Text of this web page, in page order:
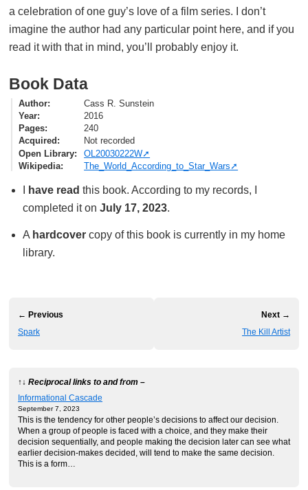
a celebration of one guy’s love of a film series. I don’t
imagine the author had any particular point here, and if you
read it with that in mind, you’ll probably enjoy it.
Book Data
Author
Cass R. Sunstein
Year
2016
Pages
240
Acquired
Not recorded
Open Library
OL20030222W
Wikipedia
The_World_According_to_Star_Wars
have read this book. According to my records, I
completed it on July 17, 2023.
A hardcovercopy of this book is currently in my home
library.
← Previous
Spark
Next →
The Kill Artist
↑↓ Reciprocal links to and from –
Informational Cascade
September 7, 2023
This is the tendency for other people’s decisions to affect our decision.
When a group of people is faced with a choice, and they make their
decision sequentially, and people making the decision later can see what
earlier decision-makes decided, will tend to make the same decision.
This is a form…